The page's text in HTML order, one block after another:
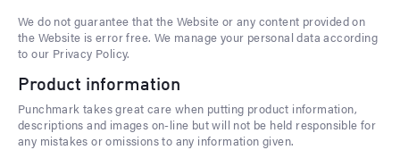
We do not guarantee that the Website or any content provided on
the Website is error free. We manage your personal data according
to our Privacy Policy.
Product information
Punchmark takes great care when putting product information,
descriptions and images on-line but will not be held responsible for
any mistakes or omissions to any information given.